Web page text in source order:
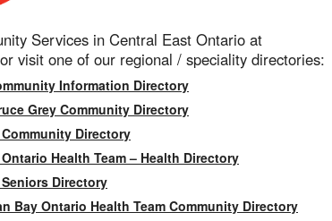
Services in Central East Ontario at
visit one of our regional / speciality directories:
Information Directory
Grey Community Directory
Directory
Health Team – Health Directory
Directory
Bay Ontario Health Team Community Directory